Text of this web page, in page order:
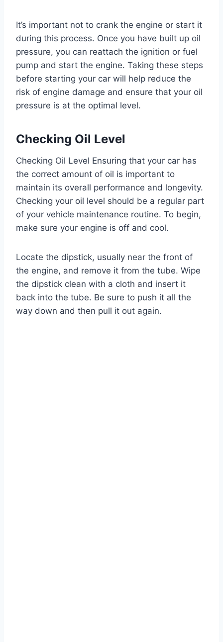
It’s important not to crank the engine or start it
during this process. Once you have built up oil
pressure, you can reattach the ignition or fuel
pump and start the engine. Taking these steps
before starting your car will help reduce the
risk of engine damage and ensure that your oil
pressure is at the optimal level.
Checking Oil Level
Checking Oil Level Ensuring that your car has
the correct amount of oil is important to
maintain its overall performance and longevity.
Checking your oil level should be a regular part
of your vehicle maintenance routine. To begin,
make sure your engine is off and cool.
Locate the dipstick, usually near the front of
the engine, and remove it from the tube. Wipe
the dipstick clean with a cloth and insert it
back into the tube. Be sure to push it all the
way down and then pull it out again.